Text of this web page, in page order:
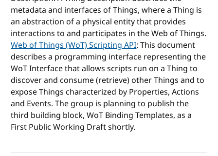
metadata and interfaces of Things, where a Thing is
an abstraction of a physical entity that provides
interactions to and participates in the Web of Things.
Web of Things (WoT) Scripting API: This document
describes a programming interface representing the
WoT Interface that allows scripts run on a Thing to
discover and consume (retrieve) other Things and to
expose Things characterized by Properties, Actions
and Events. The group is planning to publish the
third building block, WoT Binding Templates, as a
First Public Working Draft shortly.